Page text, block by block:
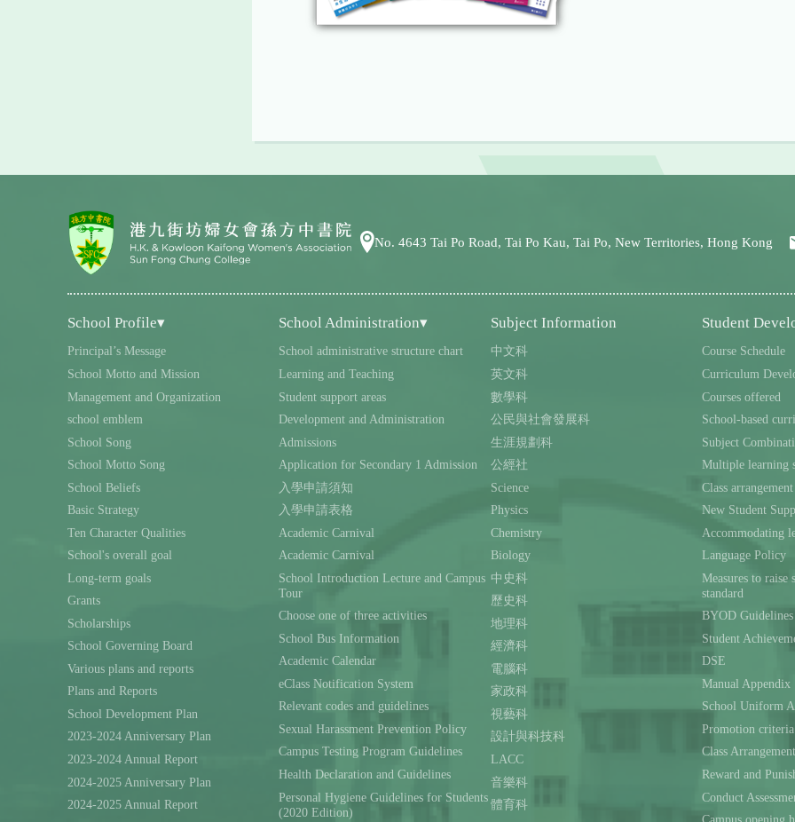
No. 4643 Tai Po Road, Tai Po Kau, Tai Po, New Territories, Hong Kong
School Profile▾
Principal’s Message
School Motto and Mission
Management and Organization
school emblem
School Song
School Motto Song
School Beliefs
Basic Strategy
Ten Character Qualities
School's overall goal
Long-term goals
Grants
Scholarships
School Governing Board
Various plans and reports
Plans and Reports
School Development Plan
2023-2024 Anniversary Plan
2023-2024 Annual Report
2024-2025 Anniversary Plan
2024-2025 Annual Report
School Administration▾
School administrative structure chart
Learning and Teaching
Student support areas
Development and Administration
Admissions
Application for Secondary 1 Admission
入學申請須知
入學申請表格
Academic Carnival
Academic Carnival
School Introduction Lecture and Campus
Tour
Choose one of three activities
School Bus Information
Academic Calendar
eClass Notification System
Relevant codes and guidelines
Sexual Harassment Prevention Policy
Campus Testing Program Guidelines
Health Declaration and Guidelines
Personal Hygiene Guidelines for Students
(2020 Edition)
Subject Information
中文科
英文科
數學科
公民與社會發展科
生涯規劃科
公經社
Science
Physics
Chemistry
Biology
中史科
歷史科
地理科
經濟科
電腦科
家政科
視藝科
設計與科技科
LACC
音樂科
體育科
Student
Course Schedule
Curriculum
Courses offered
School-based
Subject
Multiple learning
Class arrangement
New Student
Accommodating
Language Policy
Measures to raise
standard
BYOD
Student
DSE
Manual Appendix
School Uniform
Promotion criteria
Class
Reward and
Conduct